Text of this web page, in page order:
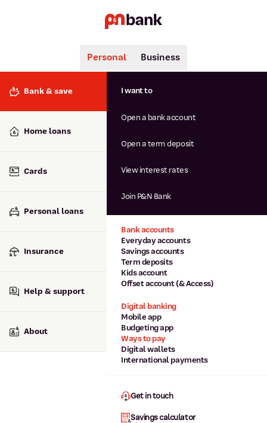
Search
Popular searches
Interest rates
Savings accounts
Personal Business
Bank & save
Home loans
Cards
Personal loans
Insurance
Help & support
About
Bank accounts
Everyday accounts
Savings accounts
Term deposits
Kids account
Offset account (& Access)
Digital banking
Mobile app
Budgeting app
Ways to pay
Digital wallets
International payments
I want to
Open a bank account
Open a term deposit
View interest rates
Join P&N Bank
Get in touch
Savings calculator